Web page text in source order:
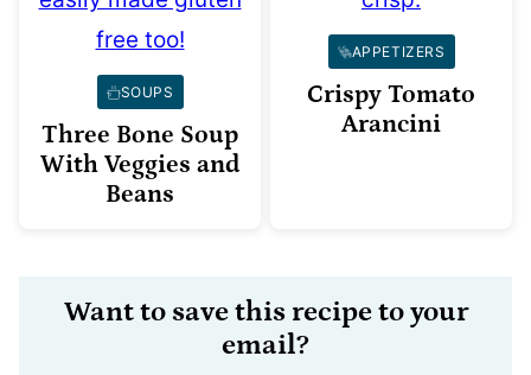
SOUPS
Three Bone Soup
With Veggies and
Beans
APPETIZERS
Crispy Tomato
Arancini
Want to save this recipe to your
email?